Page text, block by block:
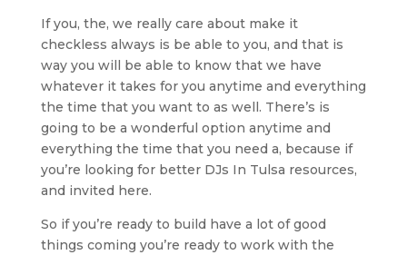
If you, the, we really care about make it
checkless always is be able to you, and that is
way you will be able to know that we have
whatever it takes for you anytime and everything
the time that you want to as well. There’s is
going to be a wonderful option anytime and
everything the time that you need a, because if
you’re looking for better DJs In Tulsa resources,
and invited here.
So if you’re ready to build have a lot of good
things coming you’re ready to work with the